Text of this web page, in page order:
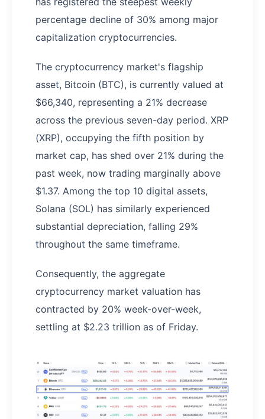
percentage decline of 30% among major
capitalization cryptocurrencies.
The cryptocurrency market's flagship
asset, Bitcoin (BTC), is currently valued at
$66,340, representing a 21% decrease
across the previous seven-day period. XRP
(XRP), occupying the fifth position by
market cap, has shed over 21% during the
past week, now trading marginally above
$1.37. Among the top 10 digital assets,
Solana (SOL) has similarly experienced
substantial depreciation, falling 29%
throughout the same timeframe.
Consequently, the aggregate
cryptocurrency market valuation has
contracted by 20% week-over-week,
settling at $2.23 trillion as of Friday.